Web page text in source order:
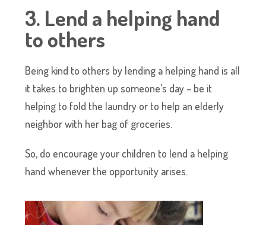
3. Lend a helping hand
to others
Being kind to others by lending a helping hand is all
it takes to brighten up someone’s day – be it
helping to fold the laundry or to help an elderly
neighbor with her bag of groceries.
So, do encourage your children to lend a helping
hand whenever the opportunity arises.